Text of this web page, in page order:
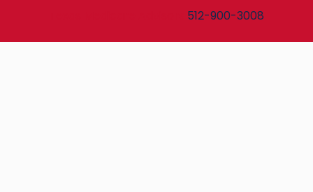
512-900-3008